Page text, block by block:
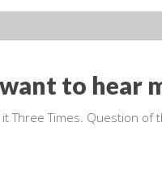
to hear
it Three Times. Question